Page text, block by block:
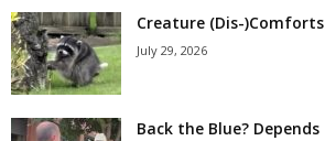
Creature (Dis-)Comforts
July 29, 2026
Back the Blue? Depends